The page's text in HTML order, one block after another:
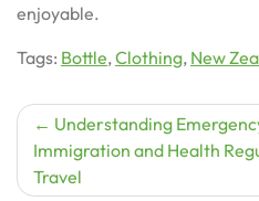
enjoyable.
Tags: Bottle, Clothing, New
Post
navigation
Understanding
Immigration and Health
Travel